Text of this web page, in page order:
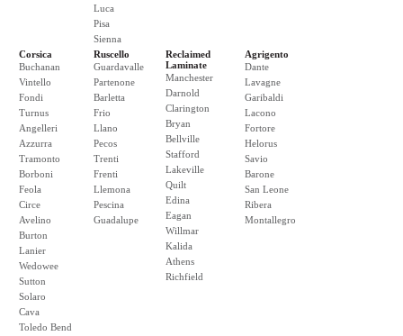
Luca
Pisa
Sienna
Corsica
Buchanan
Vintello
Fondi
Turnus
Angelleri
Azzurra
Tramonto
Borboni
Feola
Circe
Avelino
Burton
Lanier
Wedowee
Sutton
Solaro
Cava
Toledo Bend
Ruscello
Guardavalle
Partenone
Barletta
Frio
Llano
Pecos
Trenti
Frenti
Llemona
Pescina
Guadalupe
Reclaimed
Laminate
Manchester
Darnold
Clarington
Bryan
Bellville
Stafford
Lakeville
Quilt
Edina
Eagan
Willmar
Kalida
Athens
Richfield
Agrigento
Dante
Lavagne
Garibaldi
Lacono
Fortore
Helorus
Savio
Barone
San Leone
Ribera
Montallegro